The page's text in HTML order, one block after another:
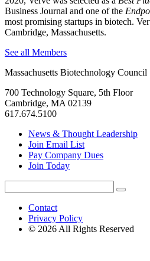
Business Journal and one of the
most promising startups in biotech.
Cambridge, Massachusetts.
See all Members
Massachusetts Biotechnology Council
700 Technology Square, 5th Floor
Cambridge, MA 02139
617.674.5100
News & Thought Leadership
Join Email List
Pay Company Dues
Join Today
for:
Search
Contact
Privacy Policy
© 2026 All Rights Reserved